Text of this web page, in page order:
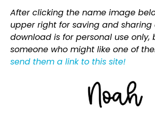
After clicking the name image
upper right for saving and sharing
download is for personal use only,
someone who might like one of
send them a link to this site!